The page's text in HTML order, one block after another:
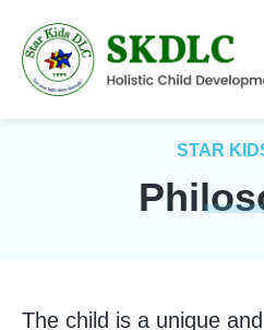
STAR
The child is a unique